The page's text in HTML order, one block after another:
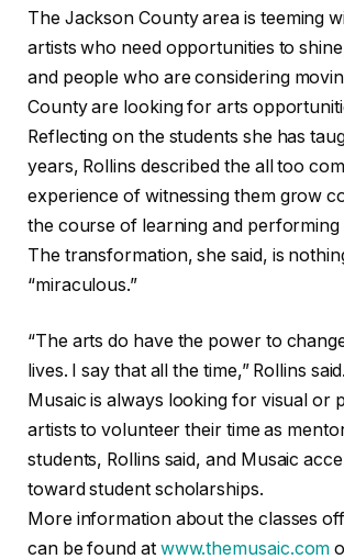
The Jackson County area is teeming
artists who need opportunities to
and people who are considering
County are looking for arts
Reflecting on the students she has
years, Rollins described the all too
experience of witnessing them grow
the course of learning and performing
The transformation, she said, is
“miraculous.”
“The arts do have the power to
lives. I say that all the time,” Rollins said.
Musaic is always looking for visual or
artists to volunteer their time as
students, Rollins said, and Musaic
toward student scholarships.
More information about the classes
can be found at www.themusaic.com